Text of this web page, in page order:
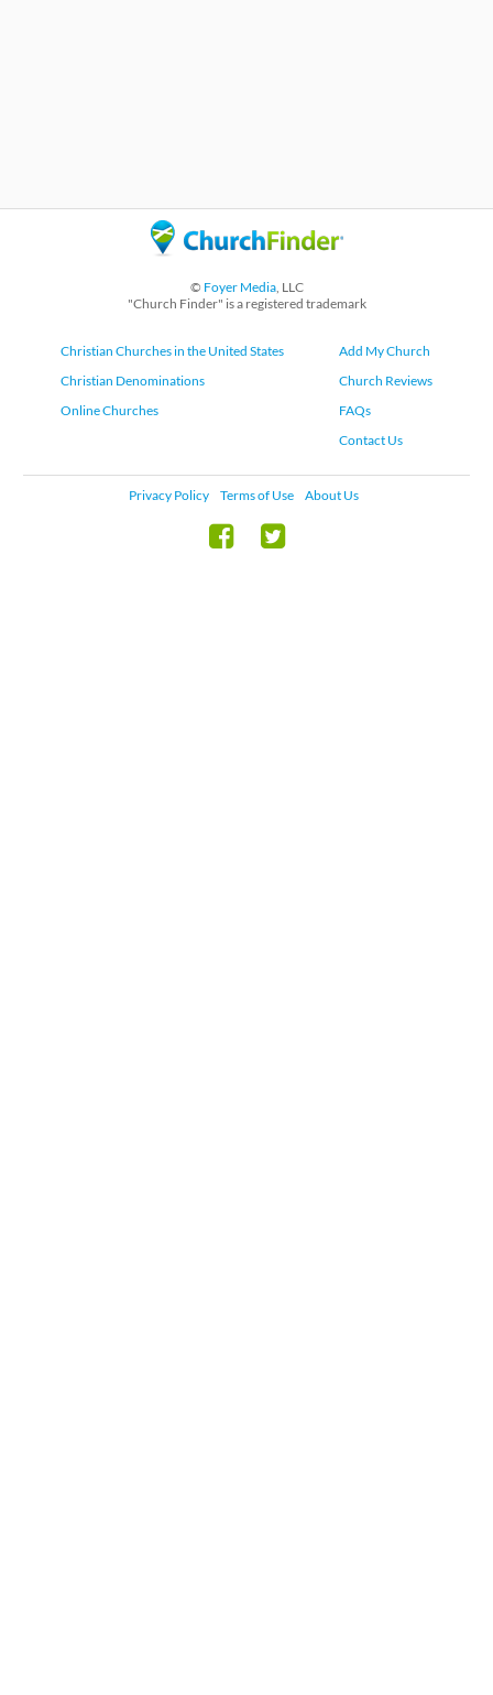
© Foyer Media, LLC
"Church Finder" is a registered trademark
Christian Churches in the United States
Christian Denominations
Online Churches
Add My Church
Church Reviews
FAQs
Contact Us
Privacy Policy Terms of Use About Us